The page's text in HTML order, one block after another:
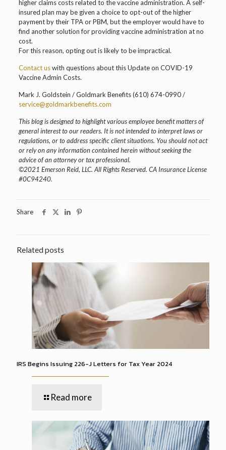
higher claims costs related to the vaccine administration. A self-
insured plan may be given a choice to opt-out of the higher
payment by their TPA or PBM, but the employer would have to
find another solution for providing vaccine administration at no
cost.
For this reason, opting out is likely to be impractical.
Contact uswith questions about this Update on COVID-19
Vaccine Admin Costs.
Mark J. Goldstein / Goldmark Benefits (610) 674-0990 /
service@goldmarkbenefits.com
This blog is designed to highlight various employee benefit matters of
general interest to our readers. It is not intended to interpret laws or
regulations, or to address specific client situations. You should not act
or rely on any information contained herein without seeking the
advice of an attorney or tax professional.
©2021 Emerson Reid, LLC. All Rights Reserved. CA Insurance License
#0C94240.
Share
Related posts
IRS Begins Issuing 226-J Letters for Tax Year 2024
Read more